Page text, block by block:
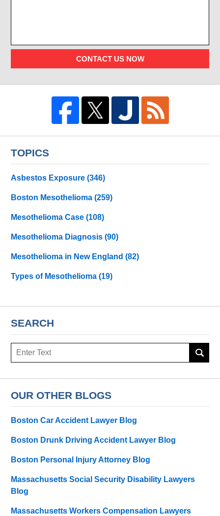
CONTACT US NOW
TOPICS
Asbestos Exposure(346)
Boston Mesothelioma(259)
Mesothelioma Case(108)
Mesothelioma Diagnosis(90)
Mesothelioma in New England(82)
Types of Mesothelioma(19)
SEARCH
Search
OUR OTHER BLOGS
Boston Car Accident Lawyer Blog
Boston Drunk Driving Accident Lawyer Blog
Boston Personal Injury Attorney Blog
Massachusetts Social Security Disability Lawyers
Blog
Massachusetts Workers Compensation Lawyers